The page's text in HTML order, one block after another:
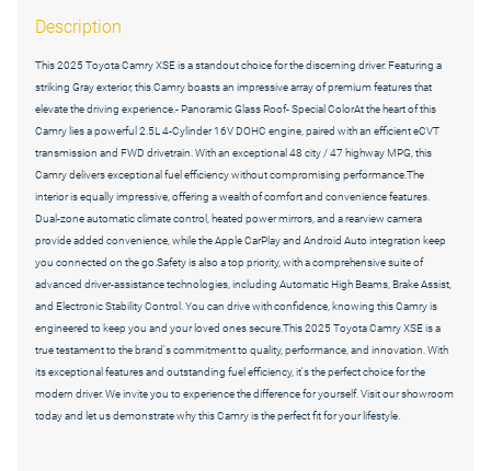
Description
This 2025 Toyota Camry XSE is a standout choice for the discerning driver. Featuring a
striking Gray exterior, this Camry boasts an impressive array of premium features that
elevate the driving experience.- Panoramic Glass Roof- Special ColorAt the heart of this
Camry lies a powerful 2.5L 4-Cylinder 16V DOHC engine, paired with an efficient eCVT
transmission and FWD drivetrain. With an exceptional 48 city / 47 highway MPG, this
Camry delivers exceptional fuel efficiency without compromising performance.The
interior is equally impressive, offering a wealth of comfort and convenience features.
Dual-zone automatic climate control, heated power mirrors, and a rearview camera
provide added convenience, while the Apple CarPlay and Android Auto integration keep
you connected on the go.Safety is also a top priority, with a comprehensive suite of
advanced driver-assistance technologies, including Automatic High Beams, Brake Assist,
and Electronic Stability Control. You can drive with confidence, knowing this Camry is
engineered to keep you and your loved ones secure.This 2025 Toyota Camry XSE is a
true testament to the brand's commitment to quality, performance, and innovation. With
its exceptional features and outstanding fuel efficiency, it's the perfect choice for the
modern driver. We invite you to experience the difference for yourself. Visit our showroom
today and let us demonstrate why this Camry is the perfect fit for your lifestyle.